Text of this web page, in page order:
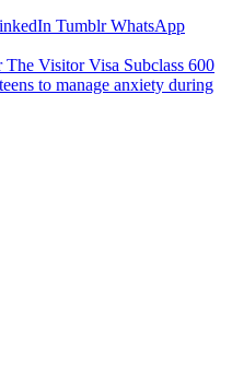
Tumblr WhatsApp
Visitor Visa Subclass 600
to manage anxiety during